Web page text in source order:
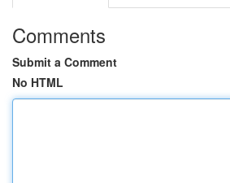
Comments
Submit a Comment
No HTML